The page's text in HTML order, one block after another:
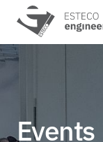
Events